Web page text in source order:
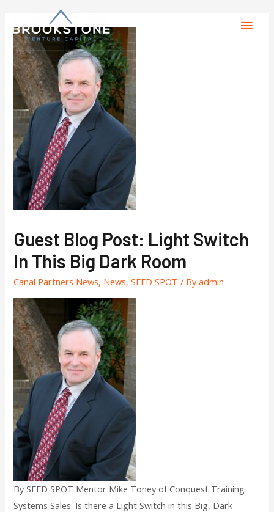
Guest Blog Post: Light Switch
In This Big Dark Room
Canal Partners News, News,SEED SPOT / Byadmin
By SEED SPOT Mentor Mike Toney of Conquest Training
Systems Sales: Is there a Light Switch in this Big, Dark